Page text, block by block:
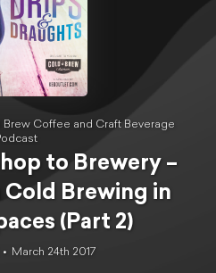
Brew Coffee and Craft Beverage
to Brewery –
Cold Brewing in
(Part 2)
March 24th 2017